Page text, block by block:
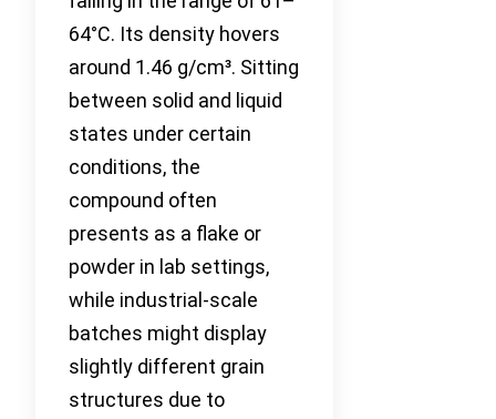
64°C. Its density hovers
around 1.46 g/cm³. Sitting
between solid and liquid
states under certain
conditions, the
compound often
presents as a flake or
powder in lab settings,
while industrial-scale
batches might display
slightly different grain
structures due to